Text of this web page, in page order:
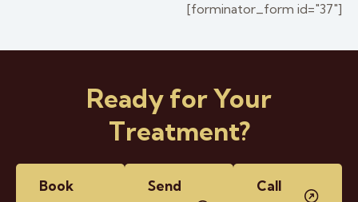
[forminator_form id="37"]
Ready for Your
Treatment?
Book
Send
Call